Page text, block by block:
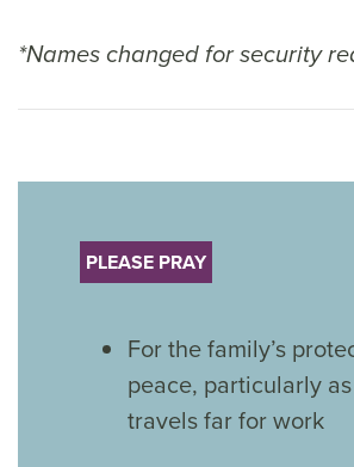
*Names changed for security
PLEASE PRAY
For the family’s
peace, particularly
travels far for work